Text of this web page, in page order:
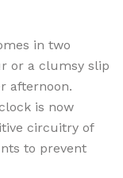
in two
or a clumsy slip
afternoon.
is now
circuitry of
to prevent